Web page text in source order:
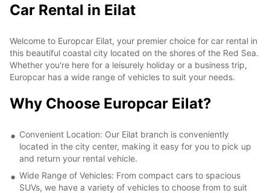
Car Rental in Eilat
Welcome to Europcar Eilat, your premier choice for car rental in
this beautiful coastal city located on the shores of the Red Sea.
Whether you're here for a leisurely holiday or a business trip,
Europcar has a wide range of vehicles to suit your needs.
Why Choose Europcar Eilat?
Convenient Location: Our Eilat branch is conveniently
located in the city center, making it easy for you to pick up
and return your rental vehicle.
Wide Range of Vehicles: From compact cars to spacious
SUVs, we have a variety of vehicles to choose from to suit